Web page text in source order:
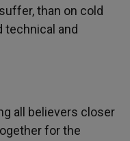
than on cold
technical and
all believers closer
for the